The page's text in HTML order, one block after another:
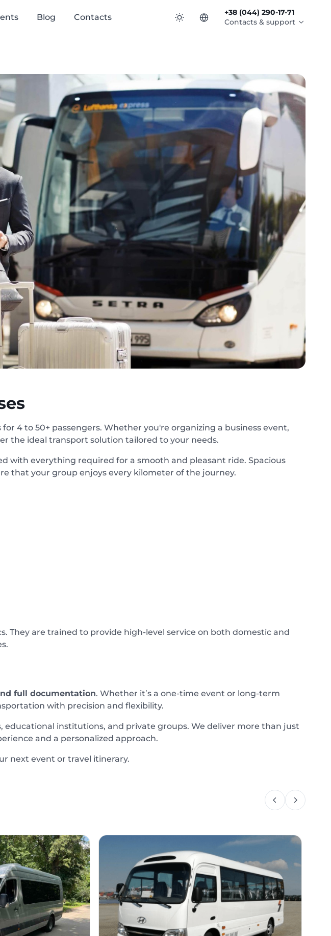
Blog Contacts
+38 (044) 290-17-71
Contacts & support
4 to 50+ passengers. Whether you're organizing a business event,
the ideal transport solution tailored to your needs.
with everything required for a smooth and pleasant ride. Spacious
that your group enjoys every kilometer of the journey.
They are trained to provide high-level service on both domestic and
full documentation. Whether it’s a one-time event or long-term
with precision and flexibility.
institutions, and private groups. We deliver more than just
and a personalized approach.
next event or travel itinerary.